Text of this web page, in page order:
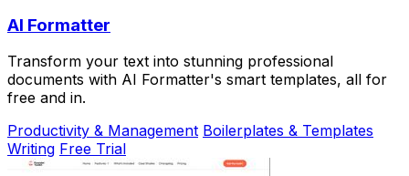
AI Formatter
Transform your text into stunning professional
documents with AI Formatter's smart templates, all for
free and in.
Productivity & Management Boilerplates & Templates
Writing Free Trial